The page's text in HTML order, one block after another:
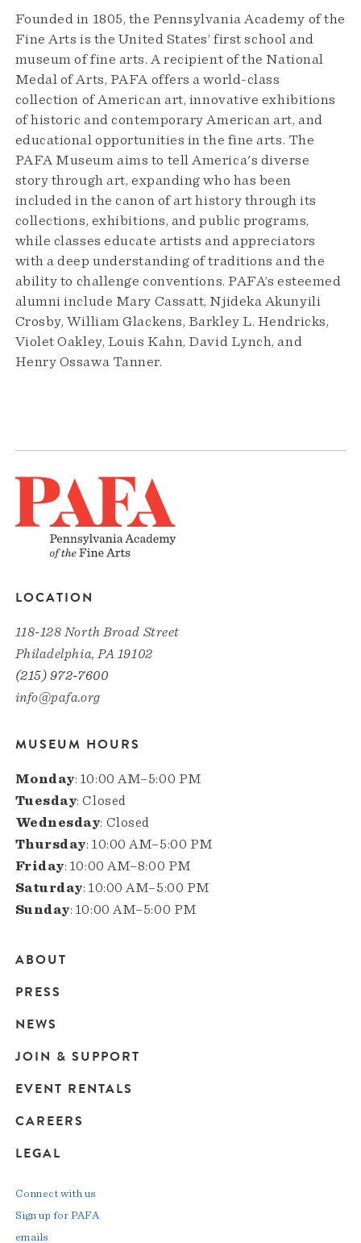
Founded in 1805, the Pennsylvania Academy of the
Fine Arts is the United States’ first school and
museum of fine arts. A recipient of the National
Medal of Arts, PAFA offers a world-class
collection of American art, innovative exhibitions
of historic and contemporary American art, and
educational opportunities in the fine arts. The
PAFA Museum aims to tell America's diverse
story through art, expanding who has been
included in the canon of art history through its
collections, exhibitions, and public programs,
while classes educate artists and appreciators
with a deep understanding of traditions and the
ability to challenge conventions. PAFA’s esteemed
alumni include Mary Cassatt, Njideka Akunyili
Crosby, William Glackens, Barkley L. Hendricks,
Violet Oakley, Louis Kahn, David Lynch, and
Henry Ossawa Tanner.
LOCATION
118-128 North Broad Street
Philadelphia, PA 19102
(215) 972-7600
info@pafa.org
MUSEUM HOURS
Monday: 10:00 AM–5:00 PM
Tuesday: Closed
Wednesday: Closed
Thursday: 10:00 AM–5:00 PM
Friday: 10:00 AM–8:00 PM
Saturday: 10:00 AM–5:00 PM
Sunday: 10:00 AM–5:00 PM
Main
navigation
ABOUT
PRESS
NEWS
JOIN & SUPPORT
EVENT RENTALS
CAREERS
LEGAL
Connect with us
Sign up for PAFA
emails